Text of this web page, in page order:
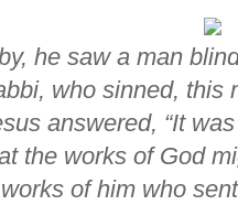
he saw a man
who sinned,
answered, “It
the works of God
of him who